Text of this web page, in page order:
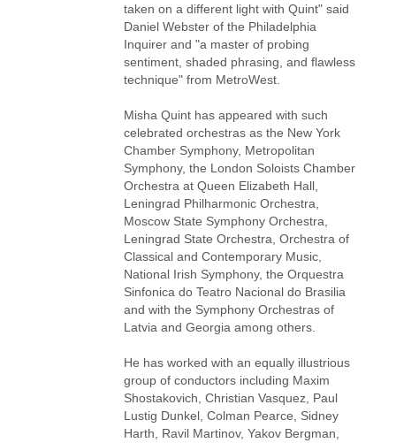
taken on a different light with Quint" said
Daniel Webster of the Philadelphia
Inquirer and "a master of probing
sentiment, shaded phrasing, and flawless
technique" from MetroWest.
Misha Quint has appeared with such
celebrated orchestras as the New York
Chamber Symphony, Metropolitan
Symphony, the London Soloists Chamber
Orchestra at Queen Elizabeth Hall,
Leningrad Philharmonic Orchestra,
Moscow State Symphony Orchestra,
Leningrad State Orchestra, Orchestra of
Classical and Contemporary Music,
National Irish Symphony, the Orquestra
Sinfonica do Teatro Nacional do Brasilia
and with the Symphony Orchestras of
Latvia and Georgia among others.
He has worked with an equally illustrious
group of conductors including Maxim
Shostakovich, Christian Vasquez, Paul
Lustig Dunkel, Colman Pearce, Sidney
Harth, Ravil Martinov, Yakov Bergman,